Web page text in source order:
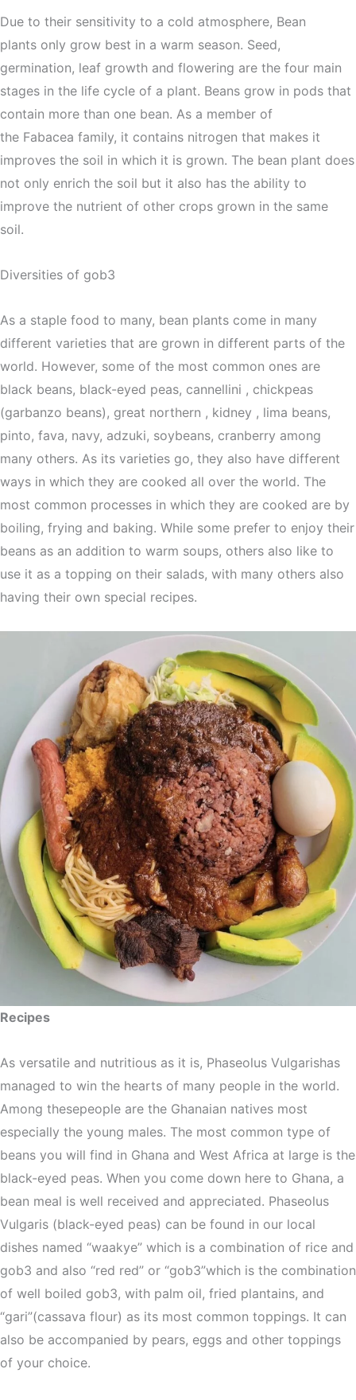
Due to their sensitivity to a cold atmosphere, Bean
plants only grow best in a warm season. Seed,
germination, leaf growth and flowering are the four main
stages in the life cycle of a plant. Beans grow in pods that
contain more than one bean. As a member of
the Fabacea family, it contains nitrogen that makes it
improves the soil in which it is grown. The bean plant does
not only enrich the soil but it also has the ability to
improve the nutrient of other crops grown in the same
soil.
Diversities of gob3
As a staple food to many, bean plants come in many
different varieties that are grown in different parts of the
world. However, some of the most common ones are
black beans, black-eyed peas, cannellini , chickpeas
(garbanzo beans), great northern , kidney , lima beans,
pinto, fava, navy, adzuki, soybeans, cranberry among
many others. As its varieties go, they also have different
ways in which they are cooked all over the world. The
most common processes in which they are cooked are by
boiling, frying and baking. While some prefer to enjoy their
beans as an addition to warm soups, others also like to
use it as a topping on their salads, with many others also
having their own special recipes.
Recipes
As versatile and nutritious as it is, Phaseolus Vulgarishas
managed to win the hearts of many people in the world.
Among thesepeople are the Ghanaian natives most
especially the young males. The most common type of
beans you will find in Ghana and West Africa at large is the
black-eyed peas. When you come down here to Ghana, a
bean meal is well received and appreciated. Phaseolus
Vulgaris (black-eyed peas) can be found in our local
dishes named “waakye” which is a combination of rice and
gob3 and also “red red” or “gob3”which is the combination
of well boiled gob3, with palm oil, fried plantains, and
“gari”(cassava flour) as its most common toppings. It can
also be accompanied by pears, eggs and other toppings
of your choice.